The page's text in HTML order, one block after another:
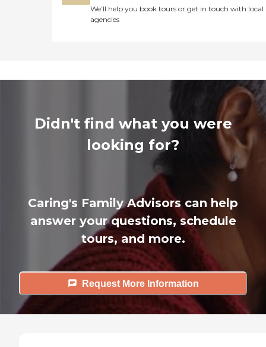
We’ll help you book tours or get in touch with local
agencies
Didn't find what you were
looking for?
Caring's Family Advisors can help
answer your questions, schedule
tours, and more.
Request More Information